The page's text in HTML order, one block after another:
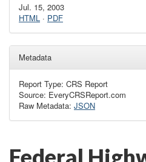
Jul. 15, 2003
HTML · PDF
Metadata
Report Type: CRS Report
Source: EveryCRSReport.com
Raw Metadata: JSON
Federal